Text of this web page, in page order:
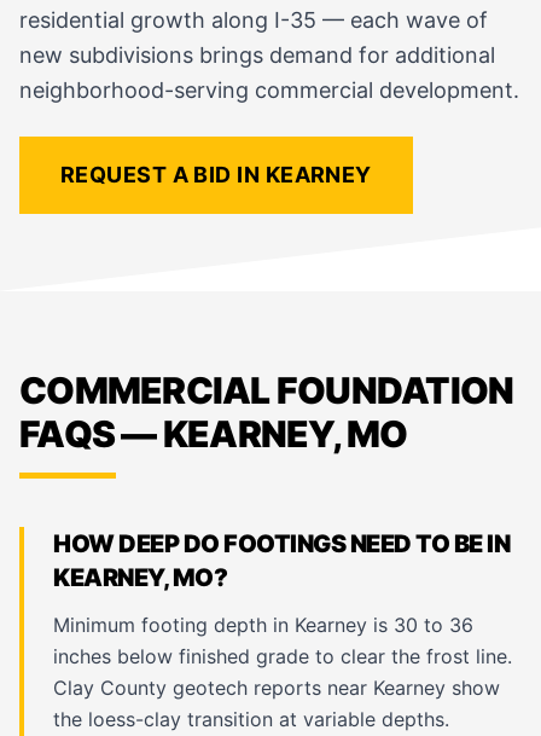
residential growth along I-35 — each wave of
new subdivisions brings demand for additional
neighborhood-serving commercial development.
REQUEST A BID IN KEARNEY
COMMERCIAL FOUNDATION
FAQS — KEARNEY, MO
HOW DEEP DO FOOTINGS NEED TO BE IN
KEARNEY, MO?
Minimum footing depth in Kearney is 30 to 36
inches below finished grade to clear the frost line.
Clay County geotech reports near Kearney show
the loess-clay transition at variable depths.